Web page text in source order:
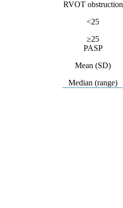
RVOT obstruction
<25
≥25
PASP
Mean (SD)
Median (range)